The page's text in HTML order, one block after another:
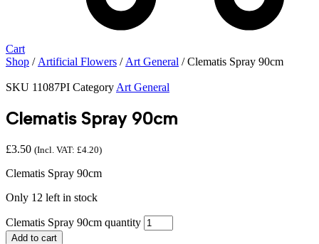
Cart
Shop / Artificial Flowers / Art General / Clematis Spray 90cm
SKU 11087PI Category Art General
Clematis Spray 90cm
£3.50 (Incl. VAT: £4.20)
Clematis Spray 90cm
Only 12 left in stock
Clematis Spray 90cm quantity
Add to cart